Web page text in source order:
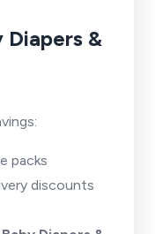
Diapers &
packs
discounts